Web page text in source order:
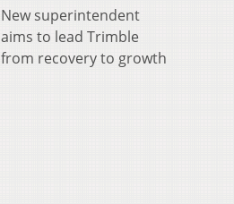
New superintendent
aims to lead Trimble
from recovery to growth